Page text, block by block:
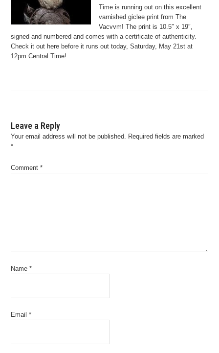
Time is running out on this excellent
varnished giclee print from The
Vacvvm! The print is 10.5″ x 19″,
signed and numbered and comes with a certificate of authenticity.
Check it out here before it runs out today, Saturday, May 21st at
12pm Central Time!
Leave a Reply
Your email address will not be published. Required fields are marked
*
Comment*
Name*
Email*